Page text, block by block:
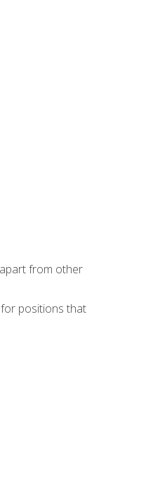
from other
positions that